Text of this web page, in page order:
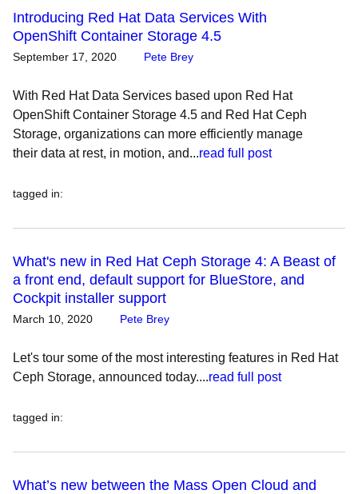
Introducing Red Hat Data Services With
OpenShift Container Storage 4.5
September 17, 2020 Pete Brey
With Red Hat Data Services based upon Red Hat
OpenShift Container Storage 4.5 and Red Hat Ceph
Storage, organizations can more efficiently manage
their data at rest, in motion, and...read full post
tagged in:
What's new in Red Hat Ceph Storage 4: A Beast of
a front end, default support for BlueStore, and
Cockpit installer support
March 10, 2020 Pete Brey
Let's tour some of the most interesting features in Red Hat
Ceph Storage, announced today....read full post
tagged in:
What’s new between the Mass Open Cloud and